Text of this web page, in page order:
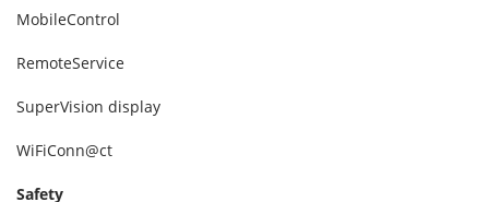
MobileControl
RemoteService
SuperVision display
WiFiConn@ct
Safety